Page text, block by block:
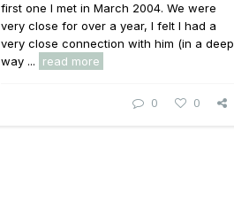
first one I met in March 2004. We were
very close for over a year, I felt I had a
very close connection with him (in a deep
way ...
read more
0 0